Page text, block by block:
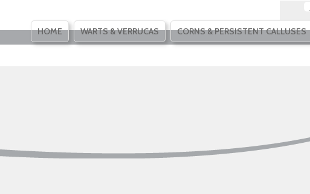
SKIP
TO
CONTENT
HOME WARTS & VERRUCAS CORNS & PERSISTENT CALLUSES